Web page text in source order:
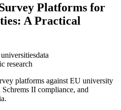
Platforms for
A Practical
data
research
platforms against EU university
II compliance, and